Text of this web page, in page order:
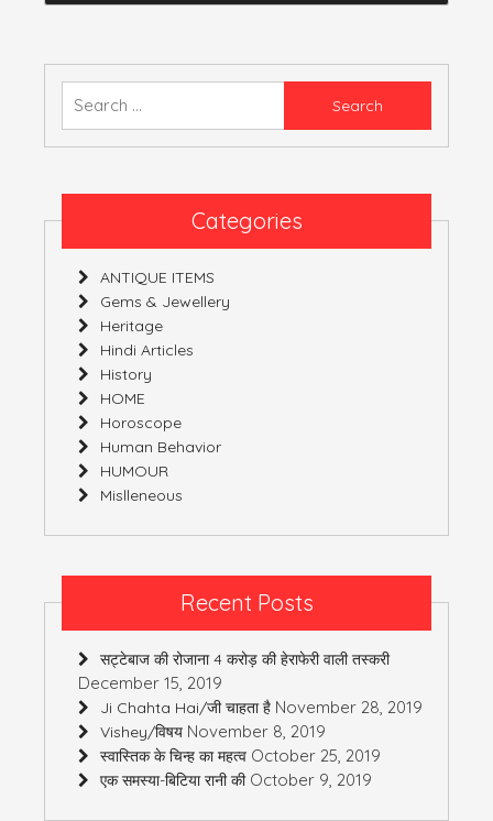
Categories
ANTIQUE ITEMS
Gems & Jewellery
Heritage
Hindi Articles
History
HOME
Horoscope
Human Behavior
HUMOUR
Mislleneous
Recent Posts
सट्टेबाज की रोजाना 4 करोड़ की हेराफेरी वाली तस्करी
December 15, 2019
Ji Chahta Hai/जी चाहता है November 28, 2019
Vishey/विषय November 8, 2019
स्वास्तिक के चिन्ह का महत्व October 25, 2019
एक समस्या-बिटिया रानी की October 9, 2019